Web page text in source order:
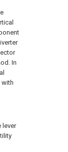
In
with
lever